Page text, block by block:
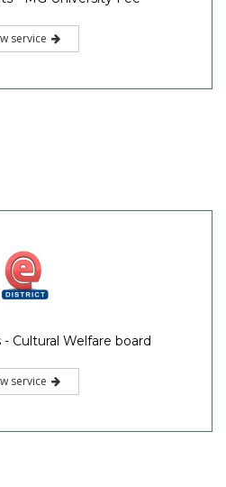
service
Cultural Welfare board
service